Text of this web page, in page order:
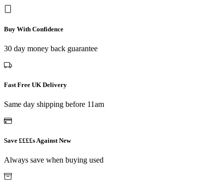
Buy With Confidence
30 day money back guarantee
Fast Free UK Delivery
Same day shipping before 11am
Save ££££s Against New
Always save when buying used